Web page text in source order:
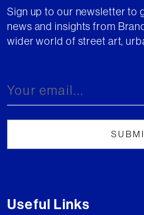
Sign up to our newsletter to
news and insights from
wider world of street art,
Useful Links